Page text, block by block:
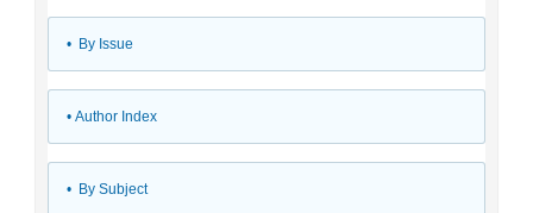
• By Issue
• Author Index
• By Subject